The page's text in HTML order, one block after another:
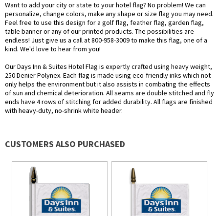
Want to add your city or state to your hotel flag? No problem! We can
personalize, change colors, make any shape or size flag you may need.
Feel free to use this design for a golf flag, feather flag, garden flag,
table banner or any of our printed products. The possibilities are
endless! Just give us a call at 800-958-3009 to make this flag, one of a
kind. We'd love to hear from you!
Our Days Inn & Suites Hotel Flag is expertly crafted using heavy weight,
250 Denier Polynex. Each flag is made using eco-friendly inks which not
only helps the environment but it also assists in combating the effects
of sun and chemical deterioration. All seams are double stitched and fly
ends have 4 rows of stitching for added durability. All flags are finished
with heavy-duty, no-shrink white header.
CUSTOMERS ALSO PURCHASED